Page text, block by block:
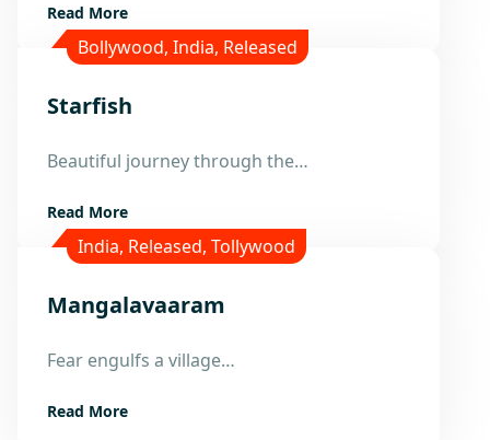
Read More
Nov
Bollywood, India, Released
Starfish
Beautiful journey through the…
Read More
Nov
India, Released, Tollywood
Mangalavaaram
Fear engulfs a village…
Read More